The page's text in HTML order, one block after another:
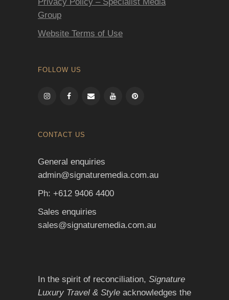
Group
Website Terms of Use
FOLLOW US
CONTACT US
General enquiries
admin@signaturemedia.com.au
Ph: +612 9406 4400
Sales enquiries
sales@signaturemedia.com.au
In the spirit of reconciliation, Signature
Luxury Travel & Style acknowledges the